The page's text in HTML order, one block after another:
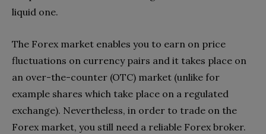
liquid one.
The Forex market enables you to earn on price
fluctuations on currency pairs and it takes place on
an over-the-counter (OTC) market (unlike for
example shares which take place on a regulated
exchange). Nevertheless, in order to trade on the
Forex market, you still need a reliable Forex broker.